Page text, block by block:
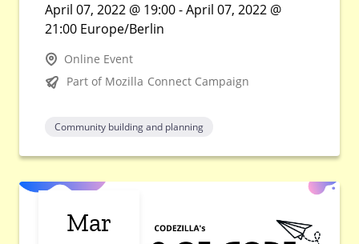
April 07, 2022 @ 19:00 - April 07, 2022 @
21:00 Europe/Berlin
Online Event
Part of Mozilla Connect Campaign
Community building and planning
Mar